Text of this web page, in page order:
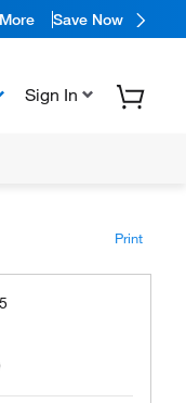
Save Now
Sign In
Print